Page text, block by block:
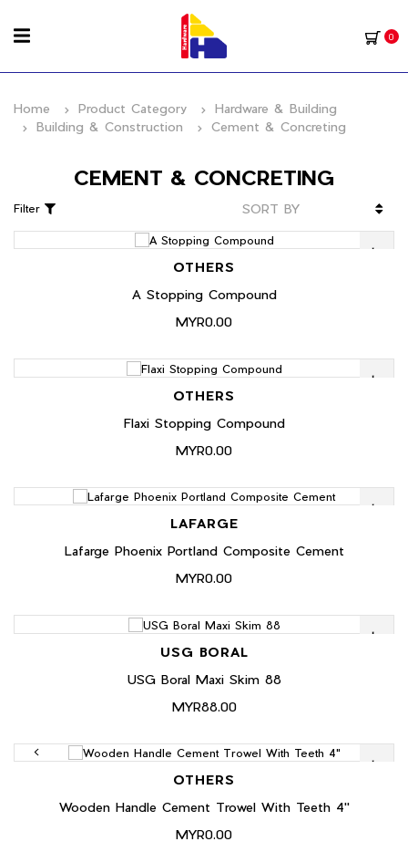
0
Home Product Category
Hardware & Building
Building & Construction
Cement & Concreting
CEMENT & CONCRETING
Filter
OTHERS
A Stopping Compound
MYR0.00
OTHERS
Flaxi Stopping Compound
MYR0.00
LAFARGE
Lafarge Phoenix Portland Composite Cement
MYR0.00
USG BORAL
USG Boral Maxi Skim 88
MYR88.00
OTHERS
Wooden Handle Cement Trowel With Teeth 4"
MYR0.00